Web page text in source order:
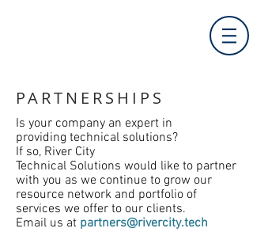
Is your company an expert in
providing technical solutions?
If so, River City
Technical Solutions would like to partner
with you as we continue to grow our
resource network and portfolio of
services we offer to our clients.
Email us at partners@rivercity.tech
PARTNERSHIPS